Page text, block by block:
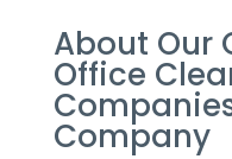
About Our
Office
Company